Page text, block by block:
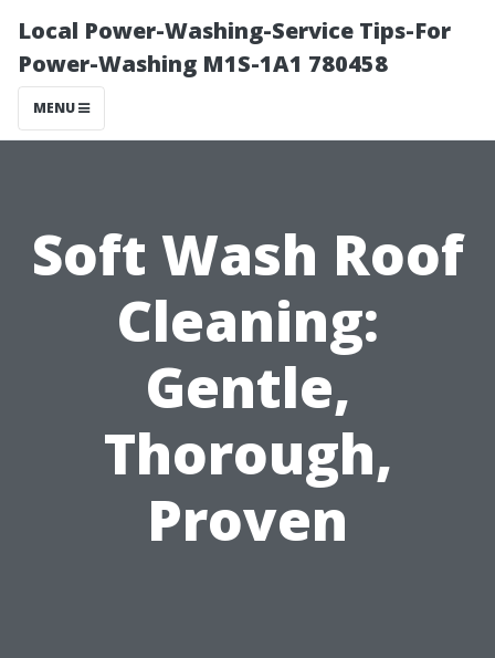
Local Power-Washing-Service Tips-For
Power-Washing M1S-1A1 780458
MENU
Soft Wash Roof
Cleaning:
Gentle,
Thorough,
Proven